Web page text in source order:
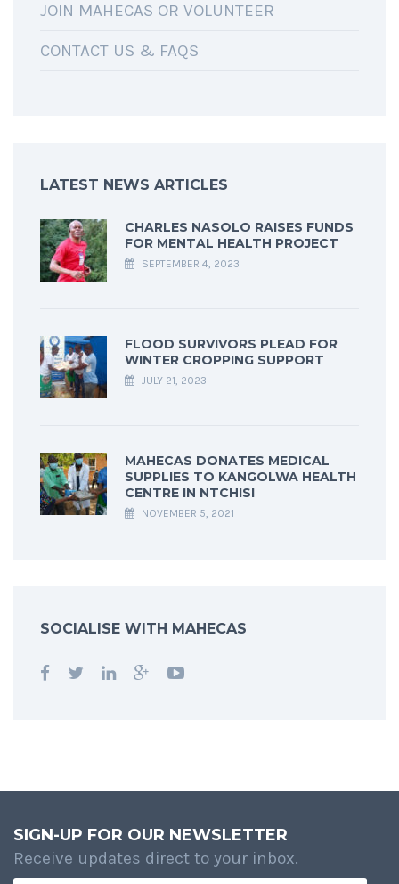
JOIN MAHECAS OR VOLUNTEER
CONTACT US & FAQS
LATEST NEWS ARTICLES
CHARLES NASOLO RAISES FUNDS
FOR MENTAL HEALTH PROJECT
SEPTEMBER 4, 2023
FLOOD SURVIVORS PLEAD FOR
WINTER CROPPING SUPPORT
JULY 21, 2023
MAHECAS DONATES MEDICAL
SUPPLIES TO KANGOLWA HEALTH
CENTRE IN NTCHISI
NOVEMBER 5, 2021
SOCIALISE WITH MAHECAS
SIGN-UP FOR OUR NEWSLETTER
Receive updates direct to your inbox.